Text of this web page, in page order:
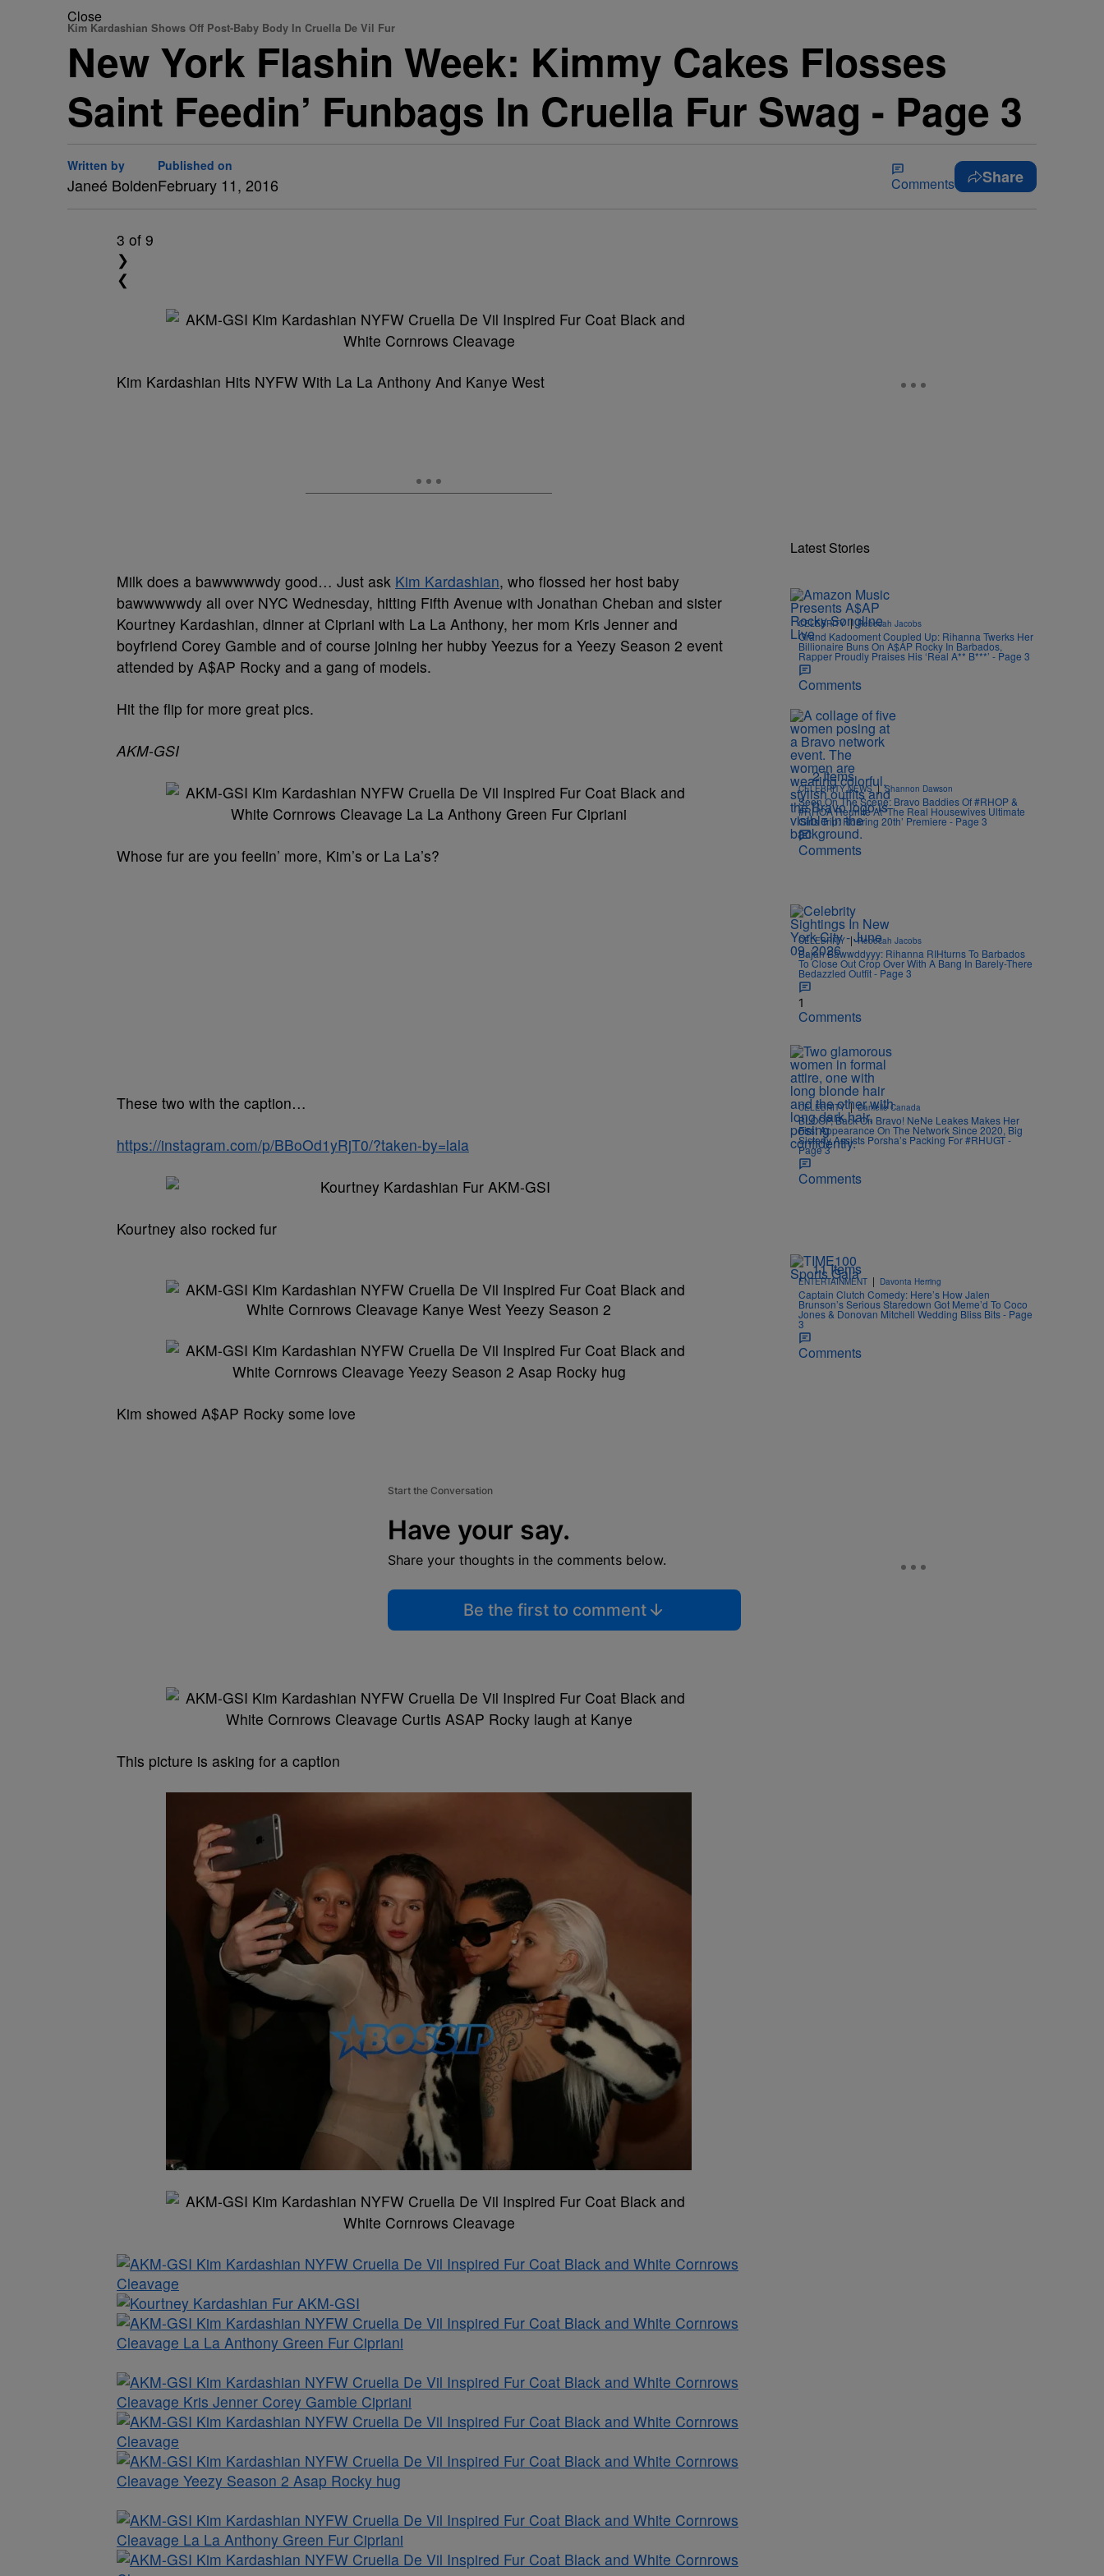
Close
Kim Kardashian Shows Off Post-Baby Body In Cruella De Vil Fur
New York Flashin Week: Kimmy Cakes Flosses
Saint Feedin’ Funbags In Cruella Fur Swag - Page 3
Written by
Janeé Bolden
Published on
February 11, 2016 Comments Share
3 of 9
❯
❮
Kim Kardashian Hits NYFW With La La Anthony And Kanye West
Milk does a bawwwwwdy good… Just ask Kim Kardashian, who flossed her host baby
bawwwwwdy all over NYC Wednesday, hitting Fifth Avenue with Jonathan Cheban and sister
Kourtney Kardashian, dinner at Cipriani with La La Anthony, her mom Kris Jenner and
boyfriend Corey Gamble and of course joining her hubby Yeezus for a Yeezy Season 2 event
attended by A$AP Rocky and a gang of models.
Hit the flip for more great pics.
AKM-GSI
Whose fur are you feelin’ more, Kim’s or La La’s?
These two with the caption…
https://instagram.com/p/BBoOd1yRjT0/?taken-by=lala
Kourtney also rocked fur
Kim showed A$AP Rocky some love
Start the Conversation
Have your say.
Share your thoughts in the comments below.
Be the first to comment
This picture is asking for a caption
Latest Stories
CELEBRITY | Rebecah Jacobs
Grand Kadooment Coupled Up: Rihanna Twerks Her
Billionaire Buns On A$AP Rocky In Barbados,
Rapper Proudly Praises His ‘Real A** B***’ - Page 3
Comments
2 Items
CELEBRITY NEWS | Shannon Dawson
Seen On The Scene: Bravo Baddies Of #RHOP &
#RHOA Reunite At ‘The Real Housewives Ultimate
Girls Trip: Roaring 20th’ Premiere - Page 3
Comments
CELEBRITY | Rebecah Jacobs
Bajan Bawwddyyy: Rihanna RIHturns To Barbados
To Close Out Crop Over With A Bang In Barely-There
Bedazzled Outfit - Page 3
1
Comments
CELEBRITY | Danielle Canada
BLOOP, Back On Bravo! NeNe Leakes Makes Her
First Appearance On The Network Since 2020, Big
Sisterly Assists Porsha’s Packing For #RHUGT -
Page 3
Comments
11 Items
ENTERTAINMENT | Davonta Herring
Captain Clutch Comedy: Here’s How Jalen
Brunson’s Serious Staredown Got Meme’d To Coco
Jones & Donovan Mitchell Wedding Bliss Bits - Page
3
Comments